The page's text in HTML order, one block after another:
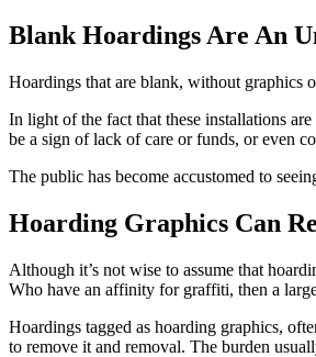
Blank Hoardings Are An
Hoardings that are blank, without graphics
In light of the fact that these installations
be a sign of lack of care or funds, or even
The public has become accustomed to
Hoarding Graphics Can
Although it’s not wise to assume that
Who have an affinity for graffiti, then a
Hoardings tagged as hoarding graphics,
to remove it and removal. The burden